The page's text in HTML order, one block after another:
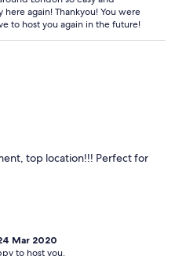
again! Thankyou! You were
to host you again in the future!
top location!!! Perfect for
Mar 2020
to host you.